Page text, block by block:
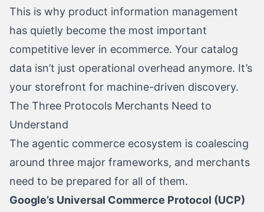
This is why product information management
has quietly become the most important
competitive lever in ecommerce. Your catalog
data isn’t just operational overhead anymore. It’s
your storefront for machine-driven discovery.
The Three Protocols Merchants Need to
Understand
The agentic commerce ecosystem is coalescing
around three major frameworks, and merchants
need to be prepared for all of them.
Google’s Universal Commerce Protocol (UCP)